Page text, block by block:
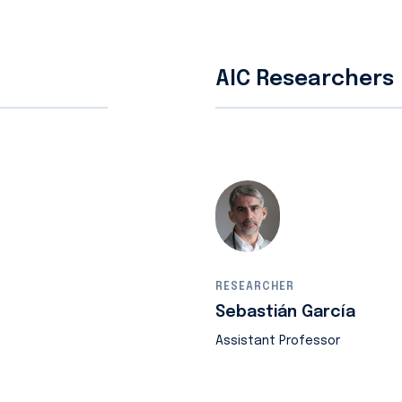
AIC Researchers
RESEARCHER
Sebastián García
Assistant Professor